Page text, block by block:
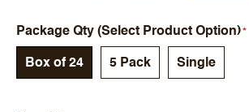
Package Qty (Select Product Option)
Box of 24 5 Pack Single